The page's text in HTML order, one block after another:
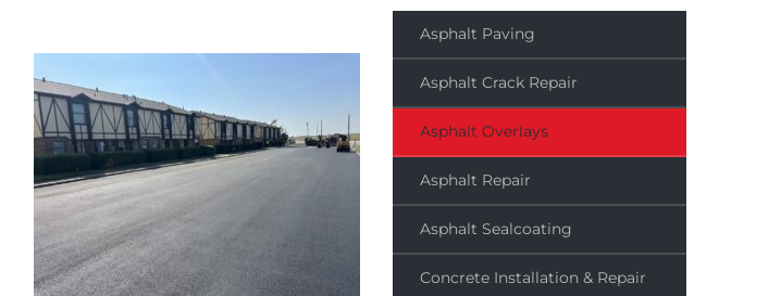
Asphalt Paving
Asphalt Crack Repair
Asphalt Overlays
Asphalt Repair
Asphalt Sealcoating
Concrete Installation & Repair